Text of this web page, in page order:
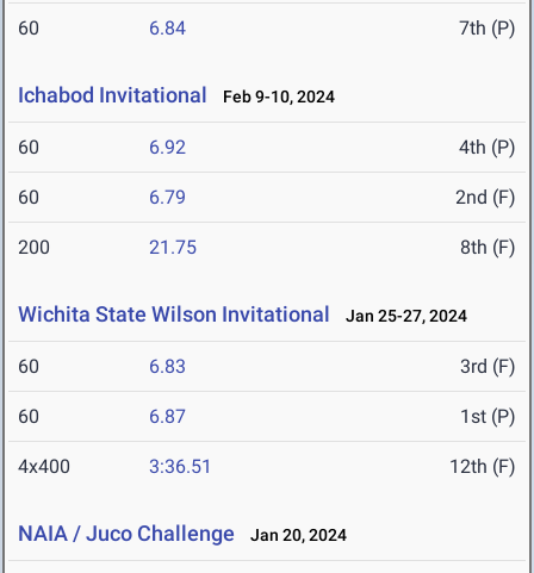
60 6.84 7th (P)
Ichabod Invitational Feb 9-10, 2024
60 6.92 4th (P)
60 6.79 2nd (F)
200 21.75 8th (F)
Wichita State Wilson Invitational Jan 25-27, 2024
60 6.83 3rd (F)
60 6.87 1st (P)
4x400 3:36.51 12th (F)
NAIA / Juco Challenge Jan 20, 2024